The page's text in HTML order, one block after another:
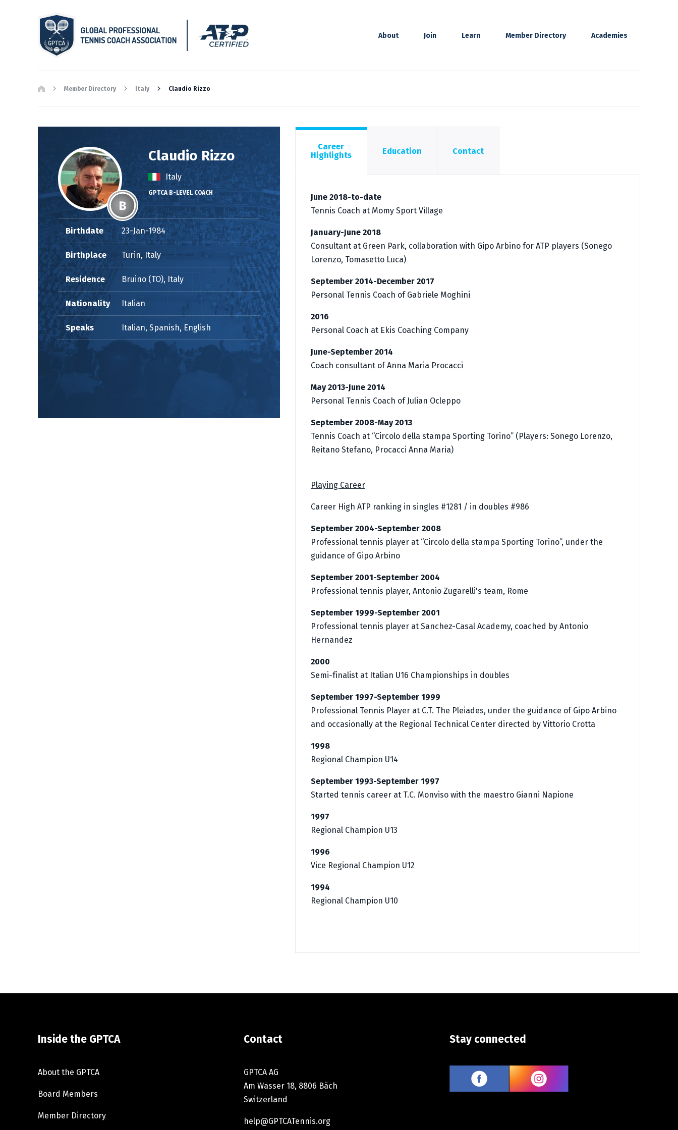
About Join Learn Member Directory Academies
Member Directory Italy Claudio Rizzo
Claudio Rizzo
Italy
GPTCA B-LEVEL COACH
Birthdate 23-Jan-1984
Birthplace Turin, Italy
Residence Bruino (TO), Italy
Nationality Italian
Speaks Italian, Spanish, English
Career
Highlights
Education Contact
June 2018-to-date
Tennis Coach at Momy Sport Village
January-June 2018
Consultant at Green Park, collaboration with Gipo Arbino for ATP players (Sonego
Lorenzo, Tomasetto Luca)
September 2014-December 2017
Personal Tennis Coach of Gabriele Moghini
2016
Personal Coach at Ekis Coaching Company
June-September 2014
Coach consultant of Anna Maria Procacci
May 2013-June 2014
Personal Tennis Coach of Julian Ocleppo
September 2008-May 2013
Tennis Coach at “Circolo della stampa Sporting Torino” (Players: Sonego Lorenzo,
Reitano Stefano, Procacci Anna Maria)
Playing Career
Career High ATP ranking in singles #1281 / in doubles #986
September 2004-September 2008
Professional tennis player at “Circolo della stampa Sporting Torino”, under the
guidance of Gipo Arbino
September 2001-September 2004
Professional tennis player, Antonio Zugarelli's team, Rome
September 1999-September 2001
Professional tennis player at Sanchez-Casal Academy, coached by Antonio
Hernandez
2000
Semi-finalist at Italian U16 Championships in doubles
September 1997-September 1999
Professional Tennis Player at C.T. The Pleiades, under the guidance of Gipo Arbino
and occasionally at the Regional Technical Center directed by Vittorio Crotta
1998
Regional Champion U14
September 1993-September 1997
Started tennis career at T.C. Monviso with the maestro Gianni Napione
1997
Regional Champion U13
1996
Vice Regional Champion U12
1994
Regional Champion U10
Inside the GPTCA
About the GPTCA
Board Members
Member Directory
Contact
GPTCA AG
Am Wasser 18, 8806 Bäch
Switzerland
help@GPTCATennis.org
Stay connected